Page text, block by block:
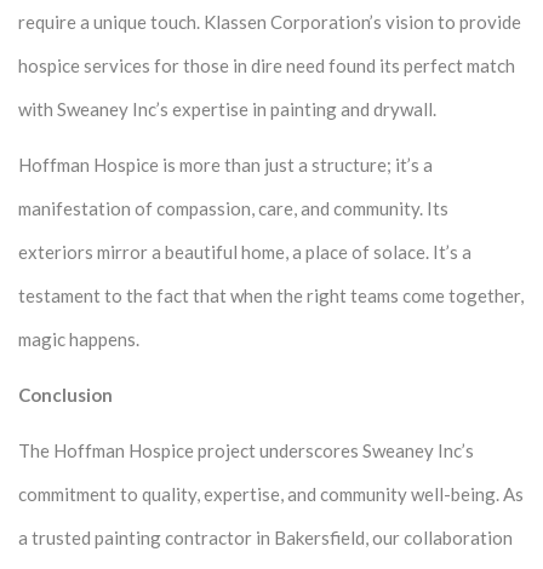
require a unique touch. Klassen Corporation’s vision to provide
hospice services for those in dire need found its perfect match
with Sweaney Inc’s expertise in painting and drywall.
Hoffman Hospice is more than just a structure; it’s a
manifestation of compassion, care, and community. Its
exteriors mirror a beautiful home, a place of solace. It’s a
testament to the fact that when the right teams come together,
magic happens.
Conclusion
The Hoffman Hospice project underscores Sweaney Inc’s
commitment to quality, expertise, and community well-being. As
a trusted painting contractor in Bakersfield, our collaboration